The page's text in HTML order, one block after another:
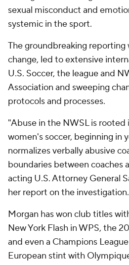
sexual misconduct and
systemic in the sport.
The groundbreaking reporting
change, led to extensive
U.S. Soccer, the league and
Association and sweeping
protocols and processes.
"Abuse in the NWSL is rooted
women's soccer, beginning in
normalizes verbally abusive
boundaries between coaches
acting U.S. Attorney General
her report on the investigation.
Morgan has won club titles
New York Flash in WPS, the
and even a Champions
European stint with